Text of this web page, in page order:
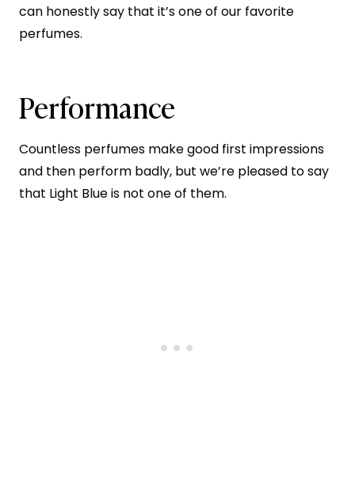
can honestly say that it’s one of our favorite
perfumes.
Performance
Countless perfumes make good first impressions
and then perform badly, but we’re pleased to say
that Light Blue is not one of them.